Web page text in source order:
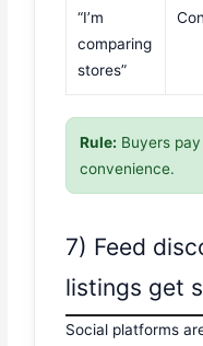
“I’m
comparing
stores”
Rule: Buyers
convenience.
7) Feed
listings get
Social platforms